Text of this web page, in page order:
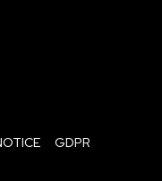
GDPR